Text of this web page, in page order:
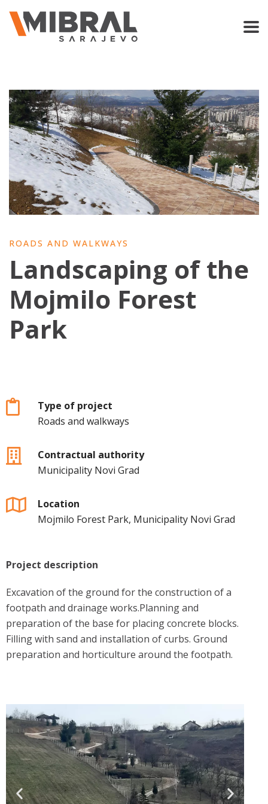
ROADS AND WALKWAYS
Landscaping of the
Mojmilo Forest
Park
Type of project
Roads and walkways
Contractual authority
Municipality Novi Grad
Location
Mojmilo Forest Park, Municipality Novi Grad
Project description
Excavation of the ground for the construction of a
footpath and drainage works.Planning and
preparation of the base for placing concrete blocks.
Filling with sand and installation of curbs. Ground
preparation and horticulture around the footpath.